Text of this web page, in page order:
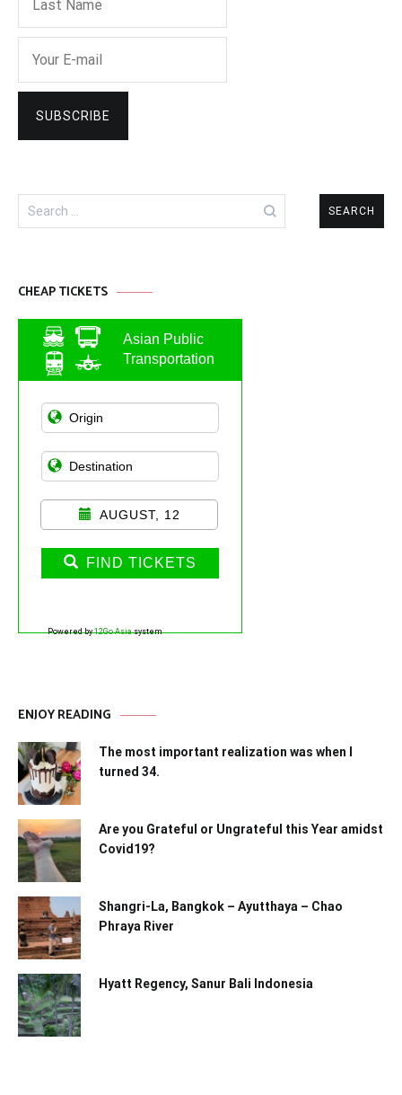
Search
for:
CHEAP TICKETS
Asian Public
Transportation
AUGUST, 12
FIND TICKETS
Powered by12Go Asiasystem
ENJOY READING
The most important realization was when I
turned 34.
Are you Grateful or Ungrateful this Year amidst
Covid19?
Shangri-La, Bangkok – Ayutthaya – Chao
Phraya River
Hyatt Regency, Sanur Bali Indonesia